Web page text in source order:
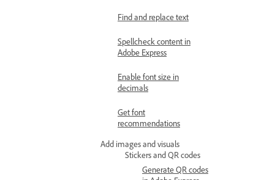
Find and replace text
Spellcheck content in
Adobe Express
Enable font size in
decimals
Get font
recommendations
Add images and visuals
Stickers and QR codes
Generate QR codes